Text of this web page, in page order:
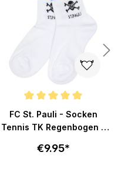
Average rating of 5 out of 5
FC St. Pauli - Socken
Tennis TK Regenbogen -
€9.95*